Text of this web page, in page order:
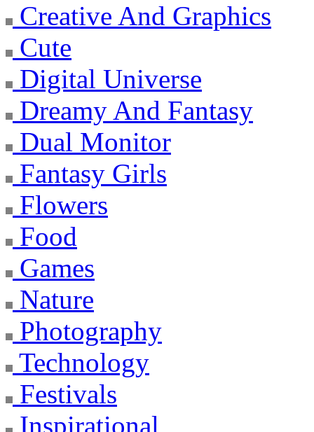
Creative And Graphics
Cute
Digital Universe
Dreamy And Fantasy
Dual Monitor
Fantasy Girls
Flowers
Food
Games
Nature
Photography
Technology
Festivals
Inspirational